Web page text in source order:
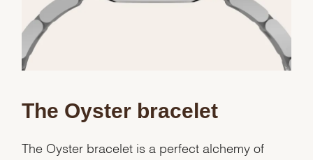
The Oyster bracelet
The Oyster bracelet is a perfect alchemy of